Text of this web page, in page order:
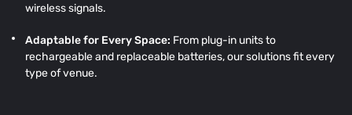
wireless signals.
Adaptable for Every Space: From plug-in units to
rechargeable and replaceable batteries, our solutions fit every
type of venue.